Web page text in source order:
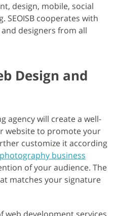
design, mobile, social
SEOISB cooperates with
designers from all
Design and
agency will create a well-
website to promote your
customize it according
photography business
of your audience. The
matches your signature